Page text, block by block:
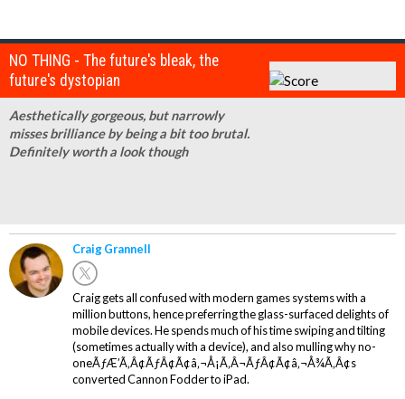
NO THING - The future's bleak, the
future's dystopian
Aesthetically gorgeous, but narrowly
misses brilliance by being a bit too brutal.
Definitely worth a look though
Craig Grannell
Craig gets all confused with modern games systems with a
million buttons, hence preferring the glass-surfaced delights of
mobile devices. He spends much of his time swiping and tilting
(sometimes actually with a device), and also mulling why no-
oneÃƒÆ’Ã‚Â¢ÃƒÂ¢Ã¢â‚¬Å¡Ã‚Â¬ÃƒÂ¢Ã¢â‚¬Å¾Ã‚Â¢s
converted Cannon Fodder to iPad.